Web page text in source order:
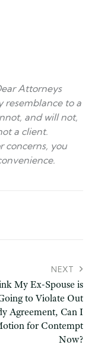
Attorneys
resemblance to a
and will not,
a client.
concerns, you
NEXT
My Ex-Spouse is
to Violate Out
Agreement, Can I
for Contempt
Now?